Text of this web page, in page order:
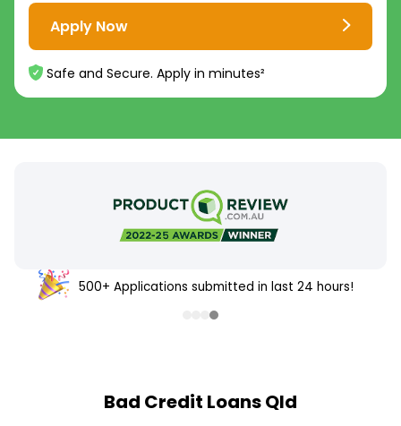
Apply Now
Safe and Secure. Apply in minutes²
500+ Applications submitted in last 24 hours!
Bad Credit Loans Qld